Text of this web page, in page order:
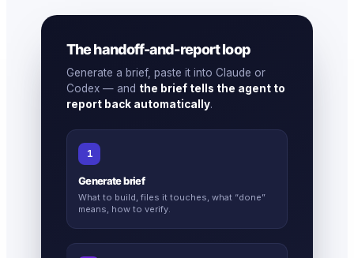
The handoff-and-report loop
Generate a brief, paste it into Claude or
Codex — and the brief tells the agent to
report back automatically.
1
Generate brief
What to build, files it touches, what “done”
means, how to verify.